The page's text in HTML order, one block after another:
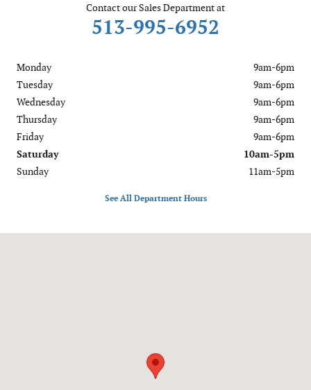
Contact our Sales Department at
513-995-6952
Monday
9am-6pm
Tuesday
9am-6pm
Wednesday
9am-6pm
Thursday
9am-6pm
Friday
9am-6pm
Saturday
10am-5pm
Sunday
11am-5pm
See All Department Hours